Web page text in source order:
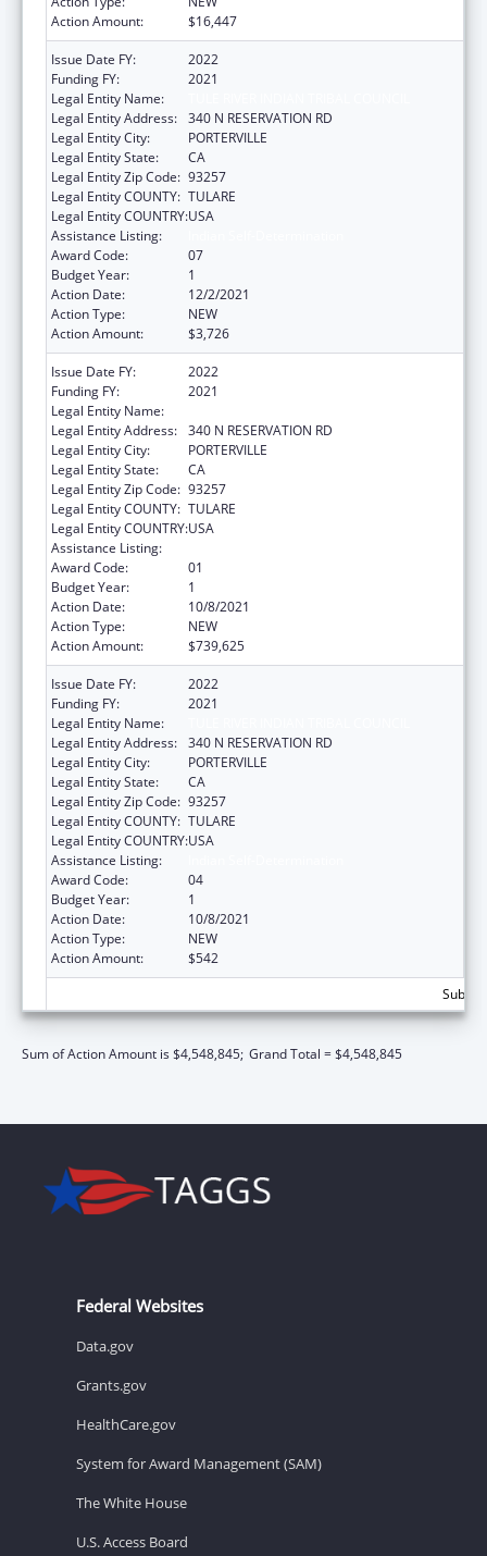
Action Amount:
$16,447
Issue Date FY:
2022
Funding FY:
2021
Legal Entity Name:
Legal Entity Address: 340 N RESERVATION RD
Legal Entity City:
PORTERVILLE
Legal Entity State:
CA
Legal Entity Zip Code: 93257
Legal Entity COUNTY: TULARE
Legal Entity COUNTRY:USA
Assistance Listing:
Award Code:
07
Budget Year:
1
Action Date:
12/2/2021
Action Type:
NEW
Action Amount:
$3,726
Issue Date FY:
2022
Funding FY:
2021
Legal Entity Name:
Legal Entity Address: 340 N RESERVATION RD
Legal Entity City:
PORTERVILLE
Legal Entity State:
CA
Legal Entity Zip Code: 93257
Legal Entity COUNTY: TULARE
Legal Entity COUNTRY:USA
Assistance Listing:
Award Code:
01
Budget Year:
1
Action Date:
10/8/2021
Action Type:
NEW
Action Amount:
$739,625
Issue Date FY:
2022
Funding FY:
2021
Legal Entity Name:
Legal Entity Address: 340 N RESERVATION RD
Legal Entity City:
PORTERVILLE
Legal Entity State:
CA
Legal Entity Zip Code: 93257
Legal Entity COUNTY: TULARE
Legal Entity COUNTRY:USA
Assistance Listing:
Award Code:
04
Budget Year:
1
Action Date:
10/8/2021
Action Type:
NEW
Action Amount:
$542
Sum of Action Amount is $4,548,845; Grand Total = $4,548,845
Federal Websites
Data.gov
Grants.gov
HealthCare.gov
System for Award Management (SAM)
The White House
U.S. Access Board